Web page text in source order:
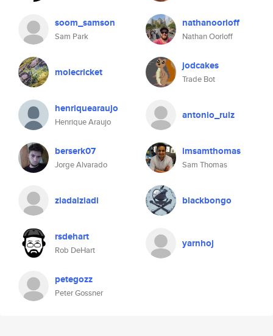
soom_samson
Sam Park
nathanoorloff
Nathan Oorloff
molecricket jodcakes
Trade Bot
henriquearaujo
Henrique Araujo
antonio_ruiz
berserk07
Jorge Alvarado
imsamthomas
Sam Thomas
ziadalziadi blackbongo
rsdehart
Rob DeHart
yarnhoj
petegozz
Peter Gossner